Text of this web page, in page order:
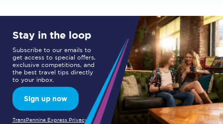
Stay in the loop
Subscribe to our emails to
get access to special offers,
exclusive competitions, and
the best travel tips directly
to your inbox.
Sign up now
TransPennine Express Privacy